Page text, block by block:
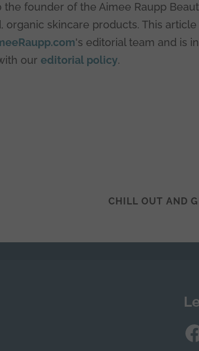
the founder of the Aimee Raupp
organic skincare products. This article
's editorial team and is in
oureditorial policy.
CHILL OUT AND